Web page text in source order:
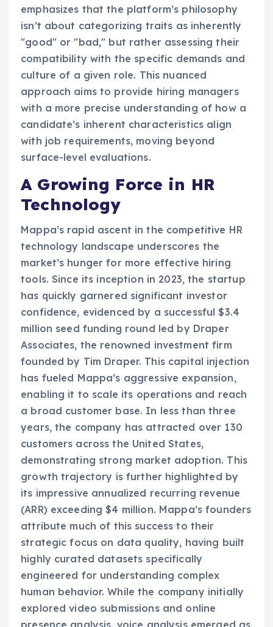
emphasizes that the platform’s philosophy
isn’t about categorizing traits as inherently
"good" or "bad," but rather assessing their
compatibility with the specific demands and
culture of a given role. This nuanced
approach aims to provide hiring managers
with a more precise understanding of how a
candidate’s inherent characteristics align
with job requirements, moving beyond
surface-level evaluations.
A Growing Force in HR
Technology
Mappa’s rapid ascent in the competitive HR
technology landscape underscores the
market’s hunger for more effective hiring
tools. Since its inception in 2023, the startup
has quickly garnered significant investor
confidence, evidenced by a successful $3.4
million seed funding round led by Draper
Associates, the renowned investment firm
founded by Tim Draper. This capital injection
has fueled Mappa’s aggressive expansion,
enabling it to scale its operations and reach
a broad customer base. In less than three
years, the company has attracted over 130
customers across the United States,
demonstrating strong market adoption. This
growth trajectory is further highlighted by
its impressive annualized recurring revenue
(ARR) exceeding $4 million. Mappa’s founders
attribute much of this success to their
strategic focus on data quality, having built
highly curated datasets specifically
engineered for understanding complex
human behavior. While the company initially
explored video submissions and online